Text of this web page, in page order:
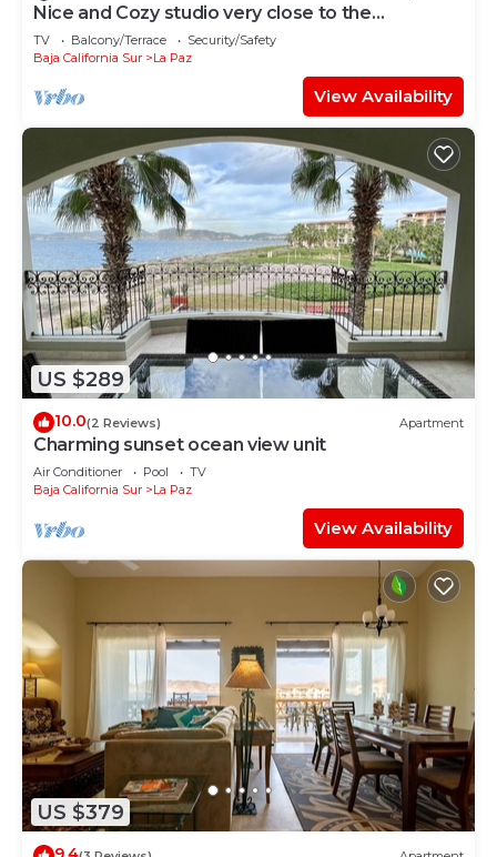
Nice and Cozy studio very close to the
boardwalk and the beach
TV Balcony/Terrace
Security/Safety
Baja California Sur
La Paz
View Availability
US $289
10.0(2 Reviews) Apartment
Charming sunset ocean view unit
Air Conditioner Pool
TV
Baja California Sur
La Paz
View Availability
US $379